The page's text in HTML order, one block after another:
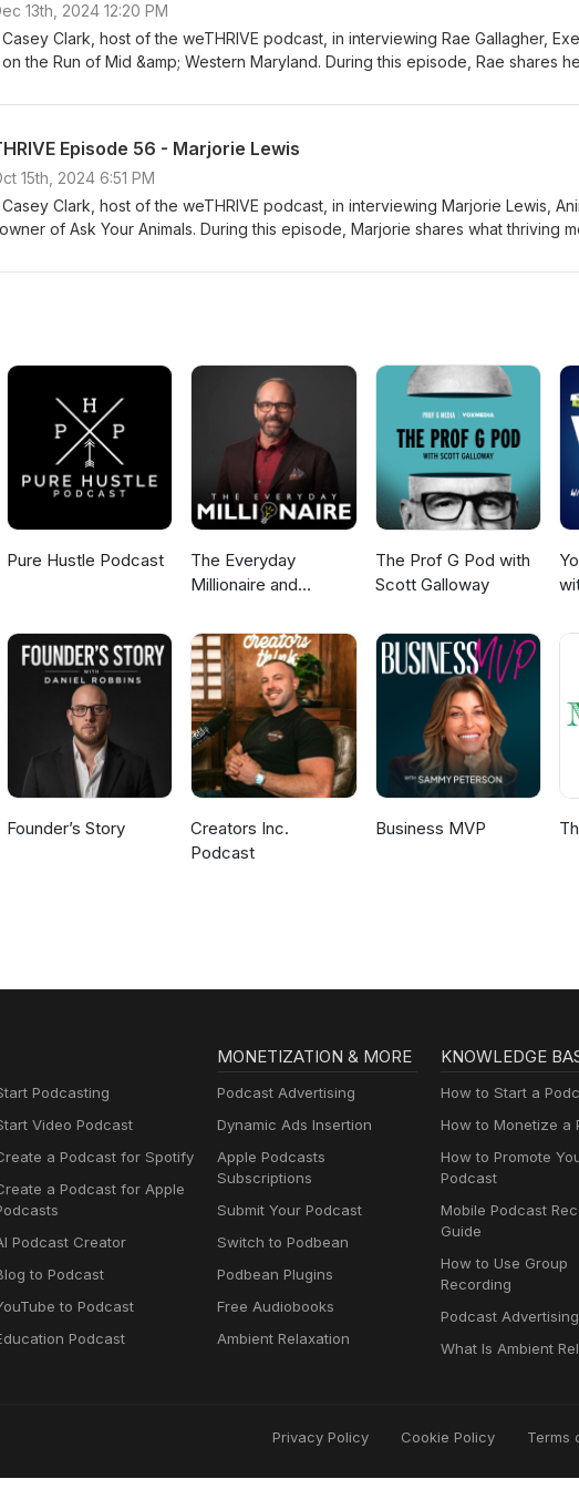
13th, 2024 12:20 PM
Clark, host of the weTHRIVE podcast, in interviewing Rae Gallagher,
on the Run of Mid &amp; Western Maryland. During this episode, Rae shares
Episode 56 - Marjorie Lewis
15th, 2024 6:51 PM
Clark, host of the weTHRIVE podcast, in interviewing Marjorie Lewis,
of Ask Your Animals. During this episode, Marjorie shares what thriving
Pure Hustle Podcast
The Everyday
Millionaire and
Podcast
The Prof G Pod with
Scott Galloway
Founder’s Story
Creators Inc.
Podcast
Business MVP
Podcasting
Video Podcast
a Podcast for Spotify
a Podcast for Apple
Podcast Creator
to Podcast
to Podcast
Podcast
MONETIZATION & MORE
Podcast Advertising
Dynamic Ads Insertion
Apple Podcasts
Subscriptions
Submit Your Podcast
Switch to Podbean
Podbean Plugins
Free Audiobooks
Ambient Relaxation
KNOWLEDGE
How to Start a
How to Monetize a
How to Promote
Podcast
Mobile Podcast
Guide
How to Use Group
Recording
Podcast Advertising
What Is Ambient
Privacy Policy Cookie Policy Terms